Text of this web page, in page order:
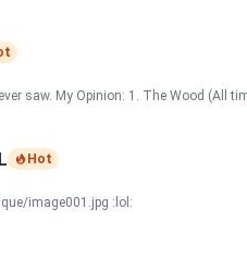
saw. My Opinion: 1. The Wood (All
Hot
image001.jpg :lol: